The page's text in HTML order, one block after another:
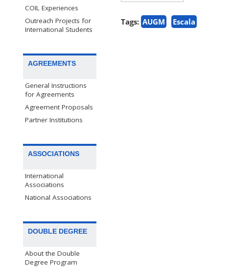
COIL Experiences
Outreach Projects for
International Students
AGREEMENTS
General Instructions
for Agreements
Agreement Proposals
Partner Institutions
ASSOCIATIONS
International
Associations
National Associations
DOUBLE DEGREE
About the Double
Degree Program
Tags: AUGM Escala